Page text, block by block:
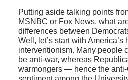
Putting aside talking points
MSNBC or Fox News, what
differences between
Well, let’s start with America’s
interventionism. Many people
be anti-war, whereas
warmongers — hence the